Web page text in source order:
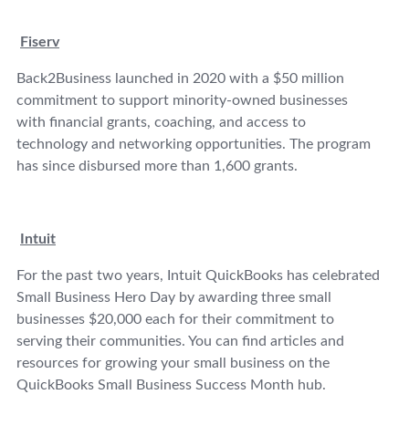
Fiserv
Back2Business launched in 2020 with a $50 million
commitment to support minority-owned businesses
with financial grants, coaching, and access to
technology and networking opportunities. The program
has since disbursed more than 1,600 grants.
Intuit
For the past two years, Intuit QuickBooks has celebrated
Small Business Hero Day by awarding three small
businesses $20,000 each for their commitment to
serving their communities. You can find articles and
resources for growing your small business on the
QuickBooks Small Business Success Month hub.